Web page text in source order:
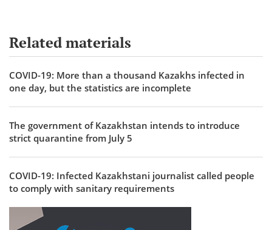
Related materials
COVID-19: More than a thousand Kazakhs infected in
one day, but the statistics are incomplete
The government of Kazakhstan intends to introduce
strict quarantine from July 5
COVID-19: Infected Kazakhstani journalist called people
to comply with sanitary requirements